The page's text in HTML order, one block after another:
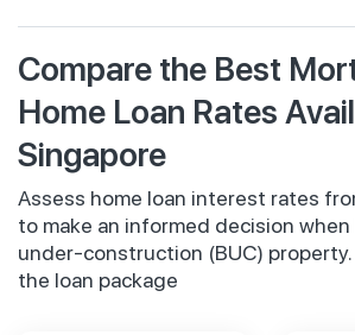
Compare the Best
Home Loan Rates
Singapore
Assess home loan interest rates
to make an informed decision
under-construction (BUC) property.
the loan package